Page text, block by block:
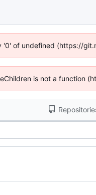
of undefined (https://
is not a function